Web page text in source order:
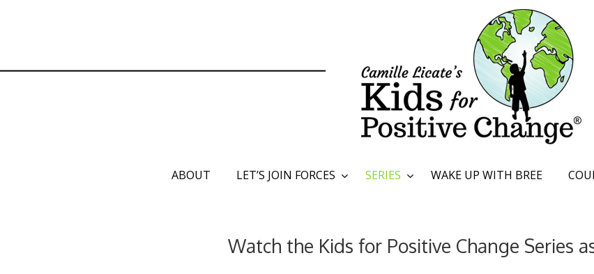
ABOUT LET’S JOIN FORCES SERIES WAKE UP WITH BREE
Watch the Kids for Positive Change Series